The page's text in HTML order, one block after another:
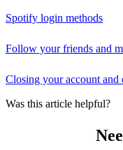
Spotify login methods
Follow your friends and
Closing your account and
Was this article helpful?